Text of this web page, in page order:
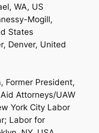
WA, US
Mogill,
States
Denver, United
Former President,
Attorneys/UAW
York City Labor
Labor for